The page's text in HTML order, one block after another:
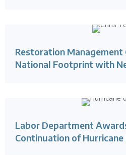
Restoration Management
National Footprint with
Labor Department
Continuation of Hurricane